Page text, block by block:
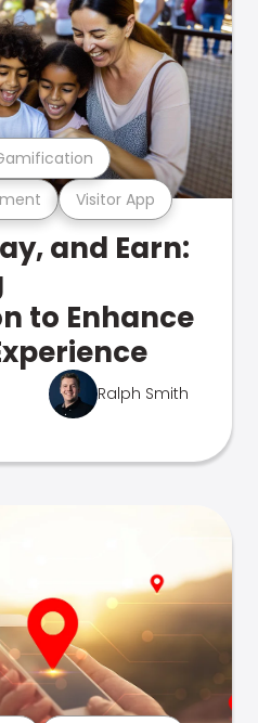
Visitor App
and Earn:
to Enhance
Ralph Smith